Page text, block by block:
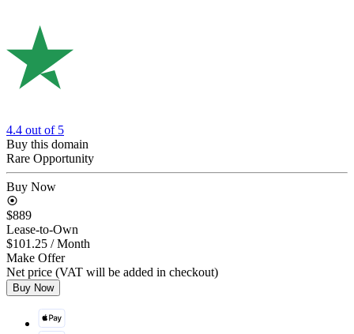
4.4 out of 5
Buy this domain
Rare Opportunity
Buy Now
$889
Lease-to-Own
$101.25 / Month
Make Offer
Net price (VAT will be added in checkout)
Buy Now